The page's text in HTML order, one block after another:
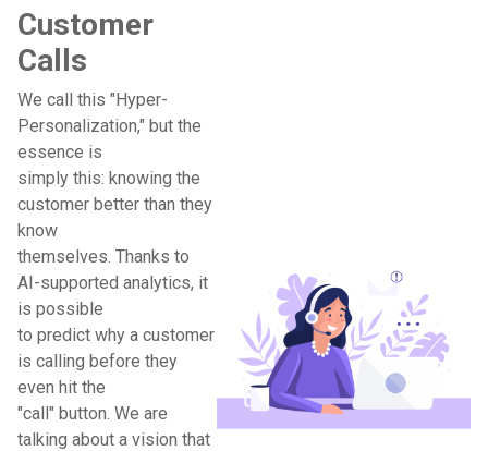
Customer
Calls
We call this "Hyper-
Personalization," but the
essence is
simply this: knowing the
customer better than they
know
themselves. Thanks to
AI-supported analytics, it
is possible
to predict why a customer
is calling before they
even hit the
"call" button. We are
talking about a vision that